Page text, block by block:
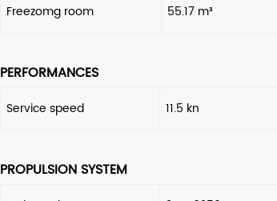
Freezomg room
55.17 m³
PERFORMANCES
Service speed 11.5 kn
PROPULSION SYSTEM